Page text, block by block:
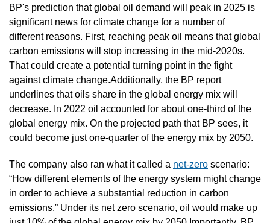
BP's prediction that global oil demand will peak in 2025 is
significant news for climate change for a number of
different reasons. First, reaching peak oil means that global
carbon emissions will stop increasing in the mid-2020s.
That could create a potential turning point in the fight
against climate change.Additionally, the BP report
underlines that oils share in the global energy mix will
decrease. In 2022 oil accounted for about one-third of the
global energy mix. On the projected path that BP sees, it
could become just one-quarter of the energy mix by 2050.
The company also ran what it called a net-zero scenario:
“How different elements of the energy system might change
in order to achieve a substantial reduction in carbon
emissions.” Under its net zero scenario, oil would make up